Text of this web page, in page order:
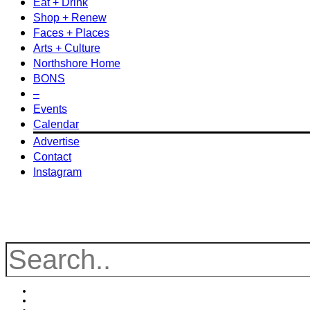
Eat + Drink
Shop + Renew
Faces + Places
Arts + Culture
Northshore Home
BONS
–
Events
Calendar
Advertise
Contact
Instagram